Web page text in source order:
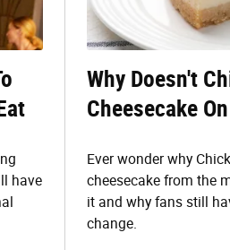
have
Why Doesn't
Cheesecake
Ever wonder why
cheesecake from the
it and why fans still
change.